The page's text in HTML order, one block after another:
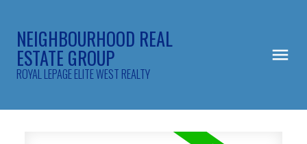
NEIGHBOURHOOD REAL
ESTATE GROUP
ROYAL LEPAGE ELITE WEST REALTY